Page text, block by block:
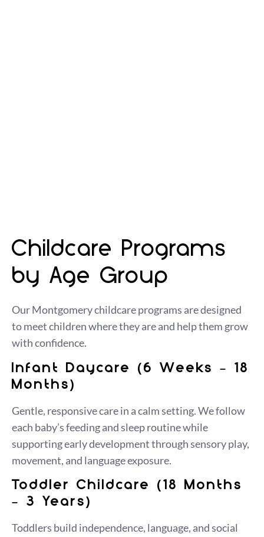
Childcare Programs
by Age Group
Our Montgomery childcare programs are designed
to meet children where they are and help them grow
with confidence.
Infant Daycare (6 Weeks – 18
Months)
Gentle, responsive care in a calm setting. We follow
each baby’s feeding and sleep routine while
supporting early development through sensory play,
movement, and language exposure.
Toddler Childcare (18 Months
– 3 Years)
Toddlers build independence, language, and social